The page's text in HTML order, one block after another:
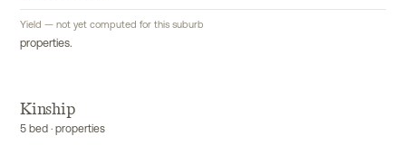
Yield — not yet computed for this suburb
properties.
Kinship
5 bed · properties